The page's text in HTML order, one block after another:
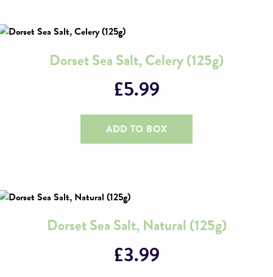
Dorset Sea Salt, Celery (125g)
£5.99
ADD TO BOX
Dorset Sea Salt, Natural (125g)
£3.99